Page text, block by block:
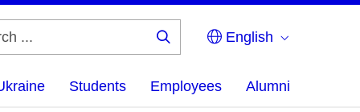
English
Students Employees Alumni